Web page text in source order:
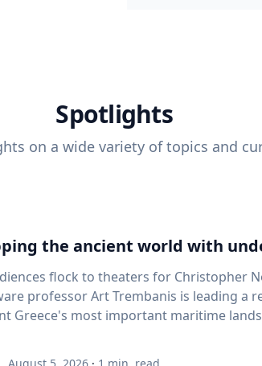
Spotlights
on a wide variety of topics and
the ancient world with
flock to theaters for Christopher
professor Art Trembanis is leading a
most important maritime landscapes. Trembanis, a
sensing technologies,